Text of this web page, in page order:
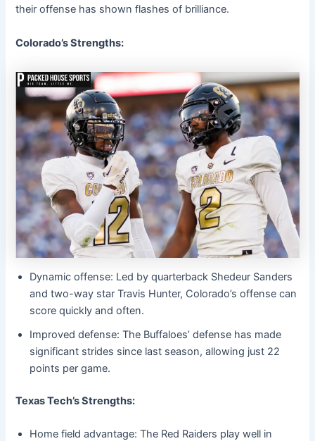
their offense has shown flashes of brilliance.
Colorado’s Strengths:
Dynamic offense: Led by quarterback Shedeur Sanders
and two-way star Travis Hunter, Colorado’s offense can
score quickly and often.
Improved defense: The Buffaloes’ defense has made
significant strides since last season, allowing just 22
points per game.
Texas Tech’s Strengths:
Home field advantage: The Red Raiders play well in